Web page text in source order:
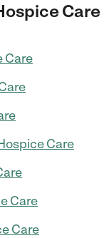
Care
Care
Care
Care
Care